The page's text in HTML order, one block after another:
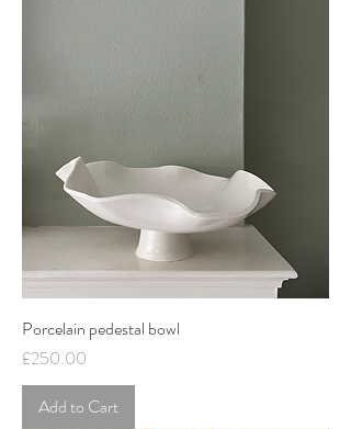
Porcelain pedestal bowl
Price
£250.00
Add to Cart